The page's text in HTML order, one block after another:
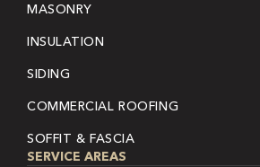
MASONRY
INSULATION
SIDING
COMMERCIAL ROOFING
SOFFIT & FASCIA
SERVICE AREAS